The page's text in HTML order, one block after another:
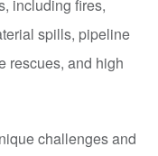
including fires,
spills, pipeline
rescues, and high
challenges and